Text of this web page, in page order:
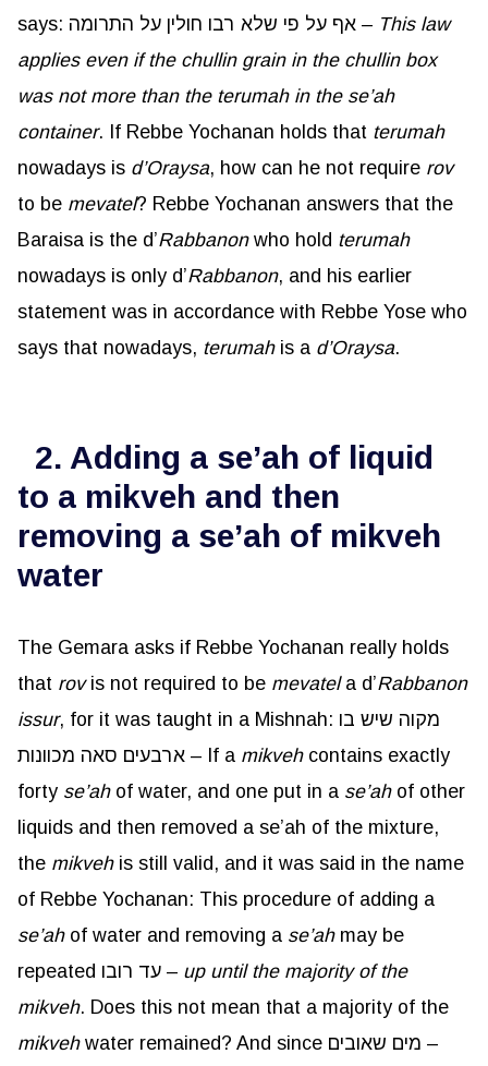
says: אף על פי שלא רבו חולין על התרומה – This law
applies even if the chullingrain in the chullinbox
was not more than the terumah in the se’ah
container. If Rebbe Yochanan holds that terumah
nowadays is d’Oraysa, how can he not require rov
to be mevatel? Rebbe Yochanan answers that the
Baraisa is the d’Rabbanonwho hold terumah
nowadays is only d’Rabbanon, and his earlier
statement was in accordance with Rebbe Yose who
says that nowadays, terumahis a d’Oraysa.
2. Adding a se’ah of liquid
to a mikveh and then
removing a se’ah of mikveh
water
The Gemara asks if Rebbe Yochanan really holds
that rovis not required to be mevatela d’Rabbanon
issur, for it was taught in a Mishnah: מקוה שיש בו
ארבעים סאה מכוונות – If a mikvehcontains exactly
forty se’ahof water, and one put in a se’ahof other
liquids and then removed a se’ah of the mixture,
the mikvehis still valid, and it was said in the name
of Rebbe Yochanan: This procedure of adding a
se’ahof water and removing a se’ahmay be
repeated עד רובו – up until the majority of the
mikveh. Does this not mean that a majority of the
mikveh
water remained? And since מים שאובים –